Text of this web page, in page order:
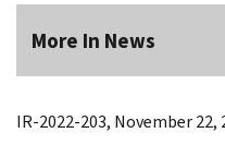
More In News
IR-2022-203, November 22,